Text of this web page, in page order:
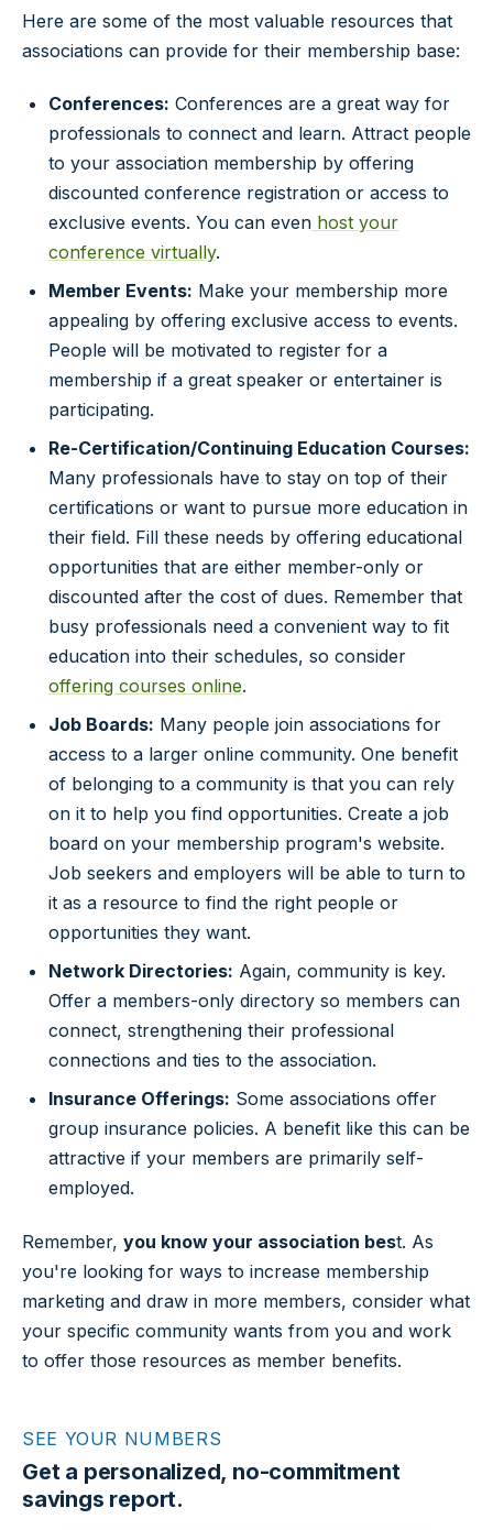
Here are some of the most valuable resources that
associations can provide for their membership base:
Conferences: Conferences are a great way for
professionals to connect and learn. Attract people
to your association membership by offering
discounted conference registration or access to
exclusive events. You can even host your
conference virtually.
Member Events: Make your membership more
appealing by offering exclusive access to events.
People will be motivated to register for a
membership if a great speaker or entertainer is
participating.
Re-Certification/Continuing Education Courses:
Many professionals have to stay on top of their
certifications or want to pursue more education in
their field. Fill these needs by offering educational
opportunities that are either member-only or
discounted after the cost of dues. Remember that
busy professionals need a convenient way to fit
education into their schedules, so consider
offering courses online.
Job Boards: Many people join associations for
access to a larger online community. One benefit
of belonging to a community is that you can rely
on it to help you find opportunities. Create a job
board on your membership program's website.
Job seekers and employers will be able to turn to
it as a resource to find the right people or
opportunities they want.
Network Directories: Again, community is key.
Offer a members-only directory so members can
connect, strengthening their professional
connections and ties to the association.
Insurance Offerings: Some associations offer
group insurance policies. A benefit like this can be
attractive if your members are primarily self-
employed.
Remember, you know your association best. As
you're looking for ways to increase membership
marketing and draw in more members, consider what
your specific community wants from you and work
to offer those resources as member benefits.
SEE YOUR NUMBERS
Get a personalized, no-commitment
savings report.